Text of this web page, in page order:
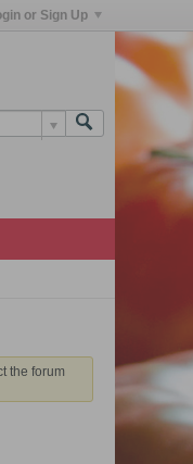
or Sign Up
the forum